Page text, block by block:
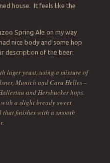
house. It feels like the
Spring Ale on my way
nice body and some hop
description of the beer:
lager yeast, using a mixture of
Munich and Cara Helles –
and Hersbucker hops.
a slight bready sweet
finishes with a smooth